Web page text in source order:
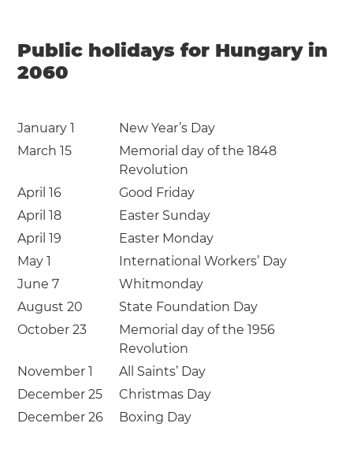
Public holidays for Hungary in
2060
January 1
New Year’s Day
March 15
Memorial day of the 1848
Revolution
April 16
Good Friday
April 18
Easter Sunday
April 19
Easter Monday
May 1
International Workers’ Day
June 7
Whitmonday
August 20
State Foundation Day
October 23
Memorial day of the 1956
Revolution
November 1
All Saints’ Day
December 25
Christmas Day
December 26
Boxing Day